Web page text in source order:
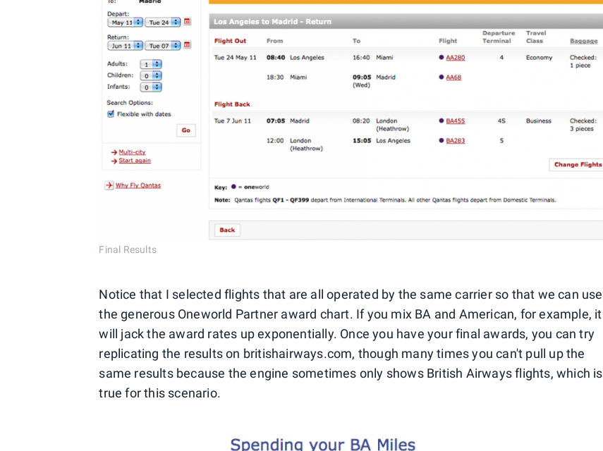
Final Results
Notice that I selected flights that are all operated by the same carrier so that we can use
the generous Oneworld Partner award chart. If you mix BA and American, for example, it
will jack the award rates up exponentially. Once you have your final awards, you can try
replicating the results on britishairways.com, though many times you can't pull up the
same results because the engine sometimes only shows British Airways flights, which is
true for this scenario.